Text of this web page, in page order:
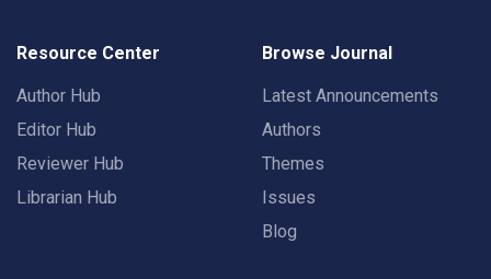
Resource Center
Author Hub
Editor Hub
Reviewer Hub
Librarian Hub
Browse Journal
Latest Announcements
Authors
Themes
Issues
Blog